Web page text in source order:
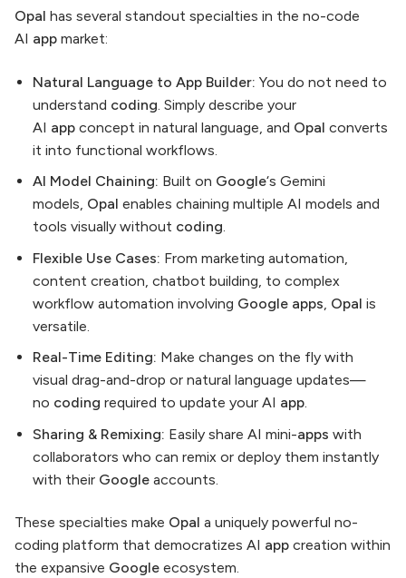
Opal has several standout specialties in the no-code
AI app market:
Natural Language to App Builder: You do not need to
understand coding . Simply describe your
AI app concept in natural language, and Opal converts
it into functional workflows.
AI Model Chaining: Built on Google‘s Gemini
models, Opal enables chaining multiple AI models and
tools visually without coding.
Flexible Use Cases: From marketing automation,
content creation, chatbot building, to complex
workflow automation involving Google apps Opal is
versatile.
Real-Time Editing: Make changes on the fly with
visual drag-and-drop or natural language updates—
no coding required to update your AI app.
Sharing & Remixing: Easily share AI mini-apps with
collaborators who can remix or deploy them instantly
with their Google accounts.
These specialties make Opal a uniquely powerful no-
coding platform that democratizes AI app creation within
the expansive Google ecosystem.